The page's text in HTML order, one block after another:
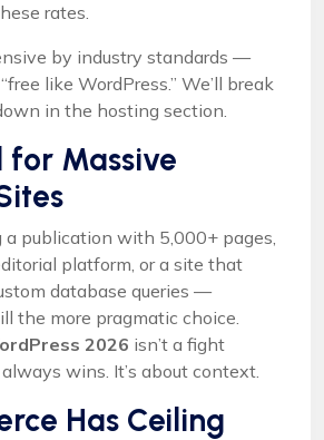
rates.
by industry standards —
like WordPress.” We’ll break
in the hosting section.
for Massive
a publication with 5,000+ pages,
platform, or a site that
database queries —
the more pragmatic choice.
2026 isn’t a fight
wins. It’s about context.
Has Ceiling